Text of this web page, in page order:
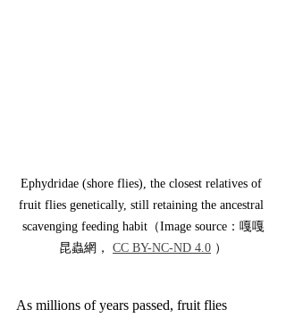
Ephydridae (shore flies), the closest relatives of
fruit flies genetically, still retaining the ancestral
scavenging feeding habit（Image source：嘎嘎
昆蟲網， CC BY-NC-ND 4.0 ）
As millions of years passed, fruit flies